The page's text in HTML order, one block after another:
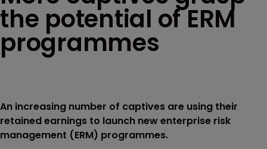
the potential of ERM
programmes
An increasing number of captives are using their
retained earnings to launch new enterprise risk
management (ERM) programmes.